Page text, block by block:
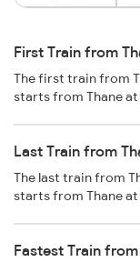
First Train from
The first train from
starts from Thane at
Last Train from
The last train from
starts from Thane at
Fastest Train